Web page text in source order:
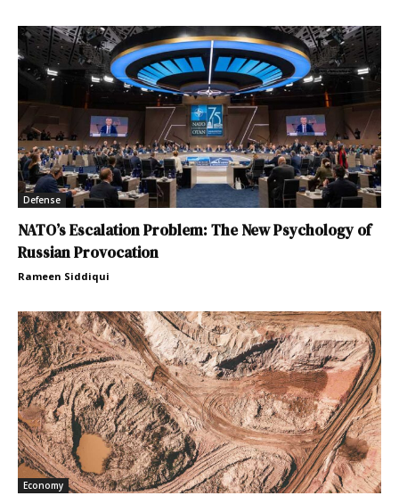
Defense
NATO’s Escalation Problem: The New Psychology of
Russian Provocation
Rameen Siddiqui
Economy